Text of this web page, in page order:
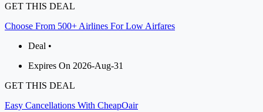
GET THIS DEAL
Choose From 500+ Airlines For Low Airfares
Deal •
Expires On 2026-Aug-31
GET THIS DEAL
Easy Cancellations With CheapOair